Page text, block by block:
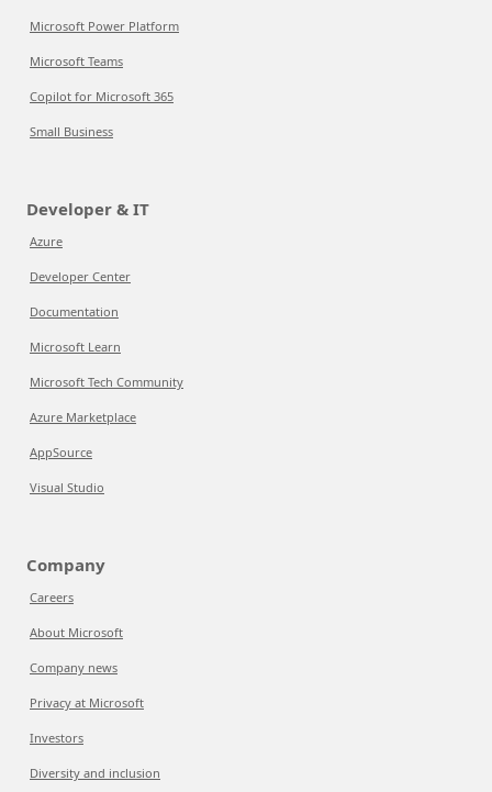
Microsoft Power Platform
Microsoft Teams
Copilot for Microsoft 365
Small Business
Developer & IT
Azure
Developer Center
Documentation
Microsoft Learn
Microsoft Tech Community
Azure Marketplace
AppSource
Visual Studio
Company
Careers
About Microsoft
Company news
Privacy at Microsoft
Investors
Diversity and inclusion